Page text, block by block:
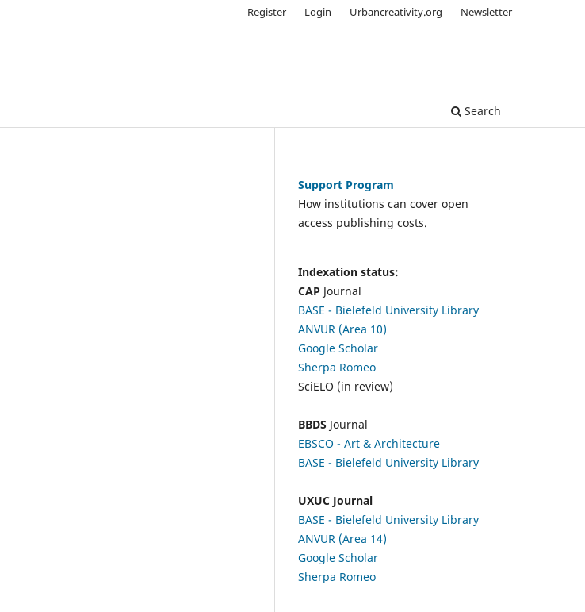
Search
Register Login Urbancreativity.org Newsletter
Support Program
How institutions can cover open
access publishing costs.
Indexation status:
CAP Journal
BASE - Bielefeld University Library
ANVUR (Area 10)
Google Scholar
Sherpa Romeo
SciELO (in review)
BBDS Journal
EBSCO - Art & Architecture
BASE - Bielefeld University Library
UXUC Journal
BASE - Bielefeld University Library
ANVUR (Area 14)
Google Scholar
Sherpa Romeo